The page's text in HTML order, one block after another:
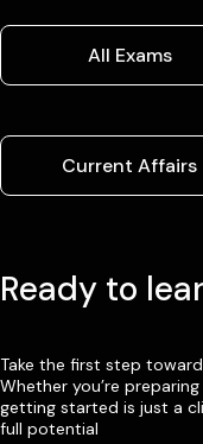
All Exams
Current Affairs
Ready to
Take the first step
Whether you’re
getting started is just a
full potential